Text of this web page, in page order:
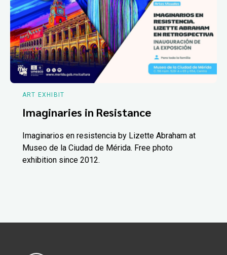
ART EXHIBIT
Imaginaries in Resistance
Imaginarios en resistencia by Lizette Abraham at
Museo de la Ciudad de Mérida. Free photo
exhibition since 2012.